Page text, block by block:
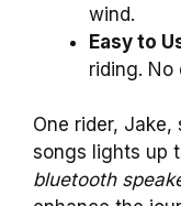
wind.
Easy to
riding. No
One rider,
songs lights up
bluetooth